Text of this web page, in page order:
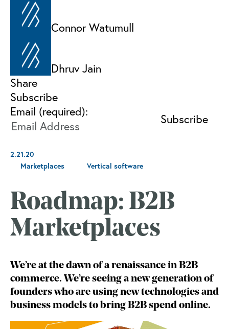
Connor Watumull
Dhruv Jain
Share
Subscribe
Email (required):
2.21.20
Marketplaces
Vertical software
Roadmap: B2B
Marketplaces
We’re at the dawn of a renaissance in B2B
commerce. We’re seeing a new generation of
founders who are using new technologies and
business models to bring B2B spend online.